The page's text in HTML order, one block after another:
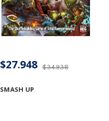
SMASH UP
$34.938
$27.948